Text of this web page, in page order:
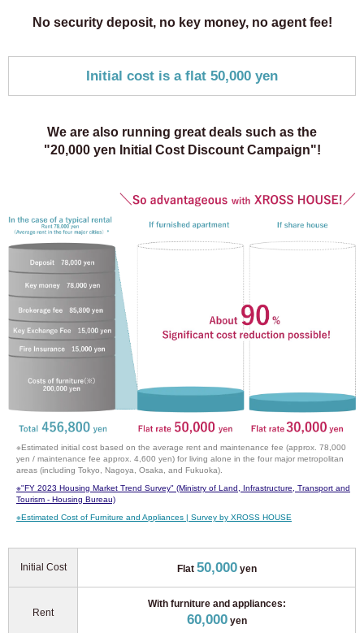
No security deposit, no key money, no agent fee!
Initial cost is a flat 50,000 yen
We are also running great deals such as the
"20,000 yen Initial Cost Discount Campaign"!
※Estimated initial cost based on the average rent and maintenance fee (approx. 78,000
yen / maintenance fee approx. 4,600 yen) for living alone in the four major metropolitan
areas (including Tokyo, Nagoya, Osaka, and Fukuoka).
※"FY 2023 Housing Market Trend Survey" (Ministry of Land, Infrastructure, Transport and
Tourism - Housing Bureau)
※Estimated Cost of Furniture and Appliances | Survey by XROSS HOUSE
Initial Cost Flat 50,000yen
Rent
With furniture and appliances:
60,000yen